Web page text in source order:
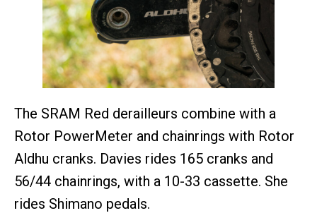
The SRAM Red derailleurs combine with a
Rotor PowerMeter and chainrings with Rotor
Aldhu cranks. Davies rides 165 cranks and
56/44 chainrings, with a 10-33 cassette. She
rides Shimano pedals.